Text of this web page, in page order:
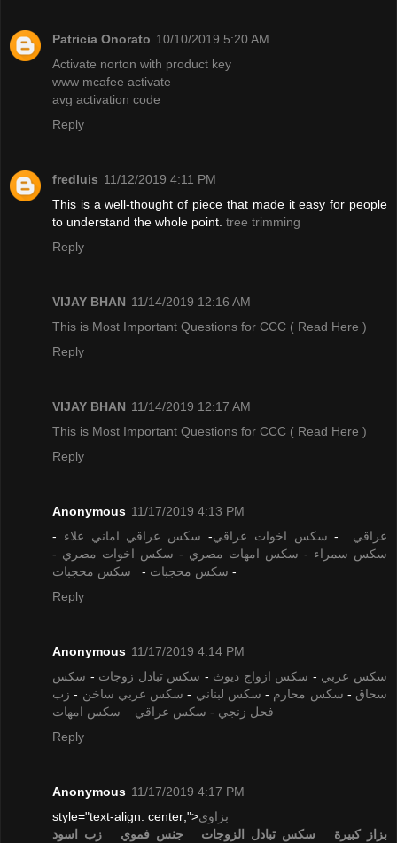
Patricia Onorato 10/10/2019 5:20 AM
Activate norton with product key
www mcafee activate
avg activation code
Reply
fredluis 11/12/2019 4:11 PM
This is a well-thought of piece that made it easy for people
to understand the whole point. tree trimming
Reply
VIJAY BHAN 11/14/2019 12:16 AM
This is Most Important Questions for CCC ( Read Here )
Reply
VIJAY BHAN 11/14/2019 12:17 AM
This is Most Important Questions for CCC ( Read Here )
Reply
Anonymous 11/17/2019 4:13 PM
عراقي - سكس اخوات عراقي- سكس عراقي اماني علاء -
سكس سمراء - سكس امهات مصري - سكس اخوات مصري -
سكس محجبات - سكس محجبات
-
Reply
Anonymous 11/17/2019 4:14 PM
سكس عربي - سكس ازواج ديوث - سكس تبادل زوجات - سكس
سحاق - سكس محارم - سكس لبناني - سكس عربي ساخن - زب
فحل زنجي - سكس عراقي
سكس امهات
Reply
Anonymous 11/17/2019 4:17 PM
style="text-align: center;">بزاوي
بزاز كبيرة
سكس تبادل الزوجات جنس فموي
زب اسود